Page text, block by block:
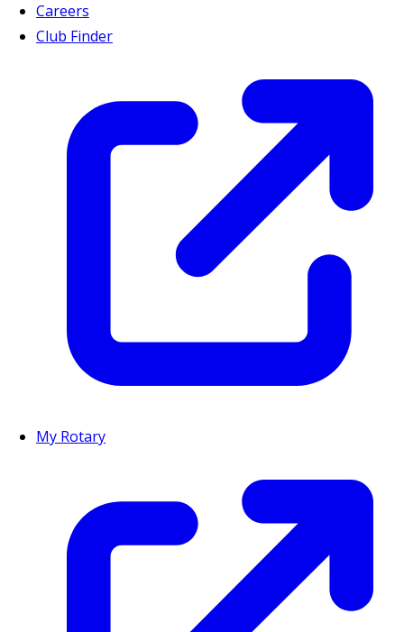
Careers
Club Finder
My Rotary